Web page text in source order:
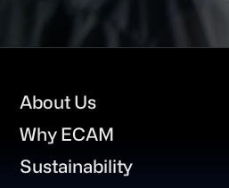
Footer
About Us
Why ECAM
Sustainability